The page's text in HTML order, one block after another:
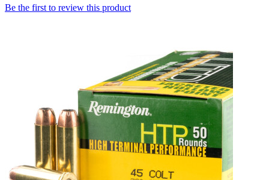
Be the first to review this product